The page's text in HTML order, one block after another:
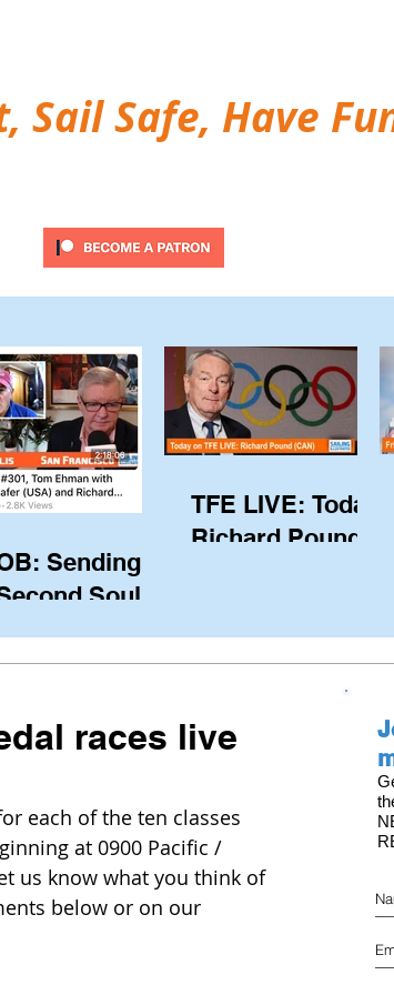
Sail Safe, Have
Sending in
Soul?
TFE LIVE: Today,
Richard Pound
of the IOC, with
his views on the
races live
each of the ten classes
at 0900 Pacific /
us know what you think of
below or on our